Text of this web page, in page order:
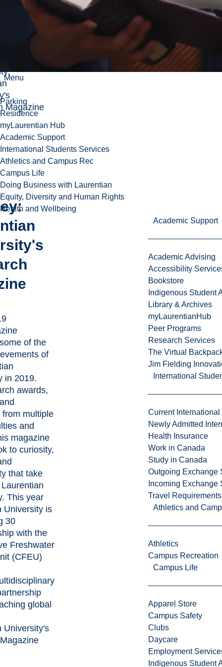
Menu
Parking
Residence
myLaurentian Hub
Academic Support
International Students Services
Athletics and Campus Rec
Campus Life
Doing Business with Laurentian
Equity, Diversity and Human Rights
Health and Wellbeing
Academic Support
Academic Advising
Accessibility
Bookstore
Indigenous Student
Library & Archives
myLaurentianHub
Peer Programs
Research Services
The Virtual
Jim Fielding
International
Current International
Newly Admitted
Health Insurance
Work in Canada
Study in Canada
Outgoing Exchange
Incoming Exchange
Travel Requirements
Athletics and
Athletics
Campus Recreation
Campus Life
Apparel Store
Campus Safety
Clubs
Daycare
Employment
Indigenous Student
takes a
Laurentian
Magazine
of the
of
in 2019.
awards,
multiple
and
magazine
to curiosity,
that take
This year
University is
30
with the
Freshwater
(CFEU)
global
University's